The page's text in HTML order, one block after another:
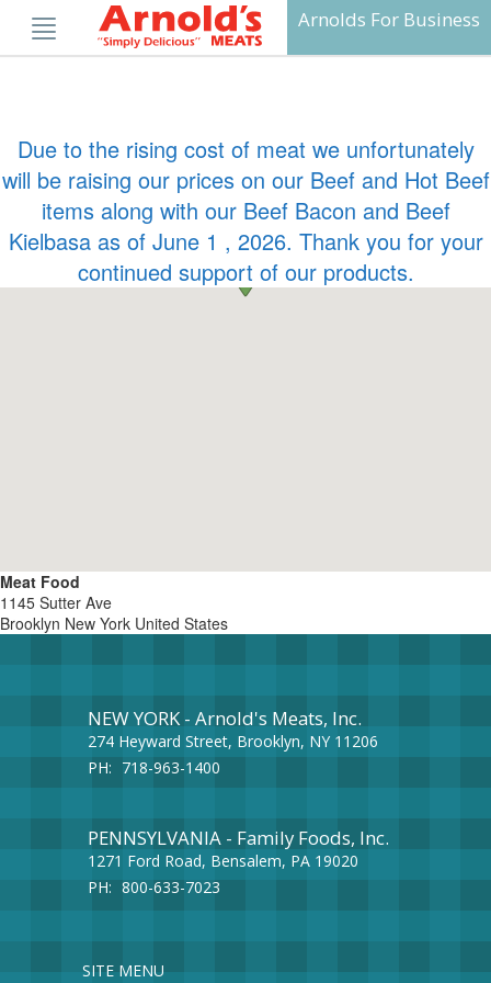
content
Arnolds For Business
Meat Food
1145 Sutter Ave
Brooklyn New York United States
Due to the rising cost of meat we unfortunately
will be raising our prices on our Beef and Hot Beef
items along with our Beef Bacon and Beef
Kielbasa as of June 1 , 2026. Thank you for your
continued support of our products.
SITE MENU
NEW YORK - Arnold's Meats, Inc.
274 Heyward Street, Brooklyn, NY 11206
PH: 718-963-1400
PENNSYLVANIA - Family Foods, Inc.
1271 Ford Road, Bensalem, PA 19020
PH: 800-633-7023